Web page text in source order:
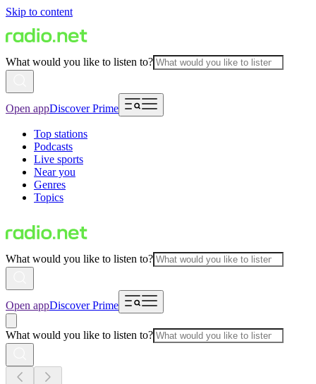
Skip to content
What would you like to listen to?
Open appDiscover Prime
Top stations
Podcasts
Live sports
Near you
Genres
Topics
What would you like to listen to?
Open appDiscover Prime
What would you like to listen to?